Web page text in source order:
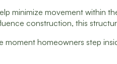
minimize movement within
construction, this
moment homeowners step